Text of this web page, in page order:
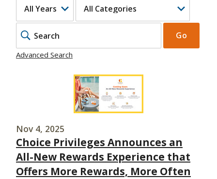
Go
Advanced Search
Nov 4, 2025
Choice Privileges Announces an
All-New Rewards Experience that
Offers More Rewards, More Often